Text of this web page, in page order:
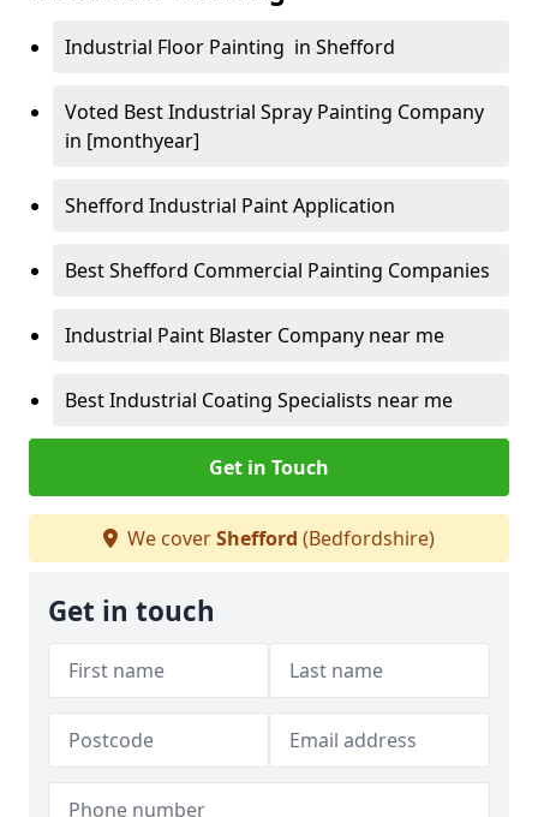
Industrial Floor Painting in Shefford
Voted Best Industrial Spray Painting Company
in [monthyear]
Shefford Industrial Paint Application
Best Shefford Commercial Painting Companies
Industrial Paint Blaster Company near me
Best Industrial Coating Specialists near me
Get in Touch
We coverShefford (Bedfordshire)
Get in touch